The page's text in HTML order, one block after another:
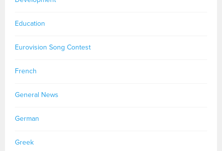
Education
Eurovision Song Contest
French
General News
German
Greek